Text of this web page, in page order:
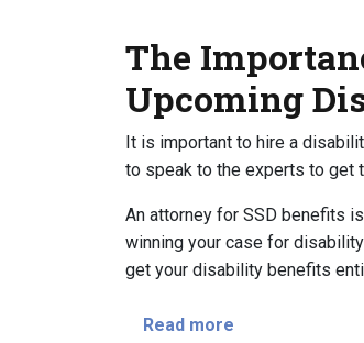
The
Upcoming
It is important to hire a
to speak to the experts to get
An attorney for SSD benefits
winning your case for
get your disability benefits
Read more